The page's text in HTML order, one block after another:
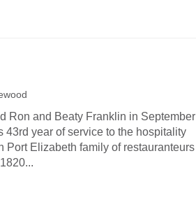
Ron and Beaty Franklin in September
43rd year of service to the hospitality
Elizabeth family of restauranteurs